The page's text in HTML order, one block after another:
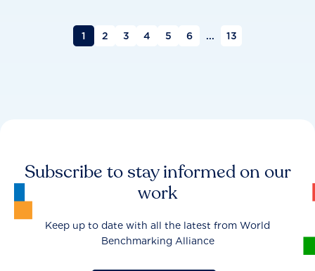
1 2 3 4 5 6 ... 13
Subscribe to stay informed on our
work
Keep up to date with all the latest from World
Benchmarking Alliance